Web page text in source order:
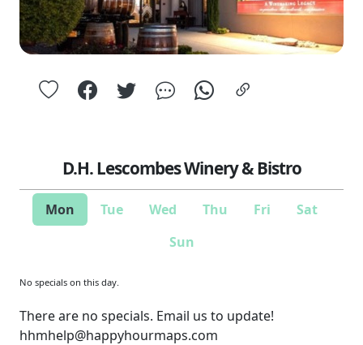
D.H. Lescombes Winery & Bistro
Mon Tue Wed Thu Fri
Sat
Sun
No specials on this day.
There are no specials. Email us to update!
hhmhelp@happyhourmaps.com